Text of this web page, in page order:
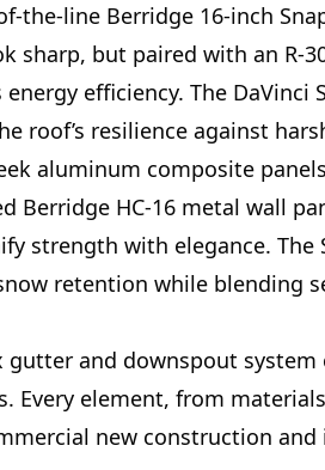
the-line Berridge 16-inch
sharp, but paired with an R-
efficiency. The DaVinci
roof’s resilience against
aluminum composite
Berridge HC-16 metal wall
strength with elegance. The
retention while blending
gutter and downspout
Every element, from
new construction